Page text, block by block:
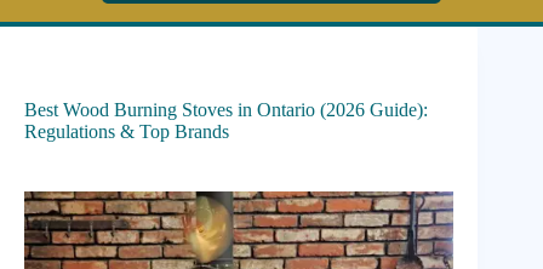
Best Wood Burning Stoves in Ontario (2026 Guide):
Regulations & Top Brands